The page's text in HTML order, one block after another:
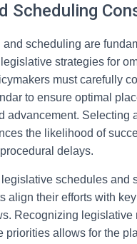
Scheduling
and scheduling are
strategies for
must carefully
to ensure optimal
advancement. Selecting
the likelihood of
delays.
schedules and
align their efforts with
Recognizing legislative
priorities allows for the